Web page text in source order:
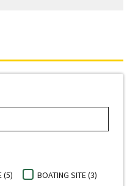
(5)
BOATING SITE (3)